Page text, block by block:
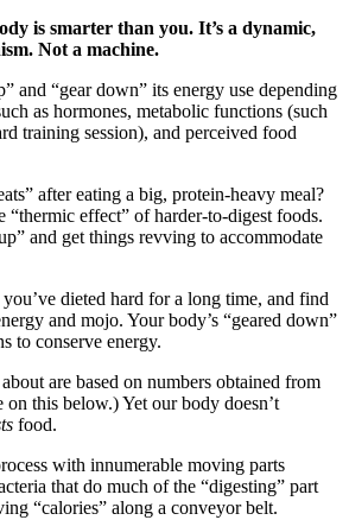
is smarter than you. It’s a dynamic,
Not a machine.
and “gear down” its energy use depending
as hormones, metabolic functions (such
training session), and perceived food
after eating a big, protein-heavy meal?
“thermic effect” of harder-to-digest foods.
and get things revving to accommodate
dieted hard for a long time, and find
and mojo. Your body’s “geared down”
to conserve energy.
are based on numbers obtained from
this below.) Yet our body doesn’t
food.
with innumerable moving parts
that do much of the “digesting” part
“calories” along a conveyor belt.